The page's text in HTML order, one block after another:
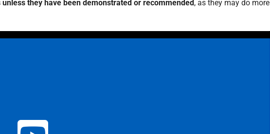
they have been demonstrated or recommended, as they may do more